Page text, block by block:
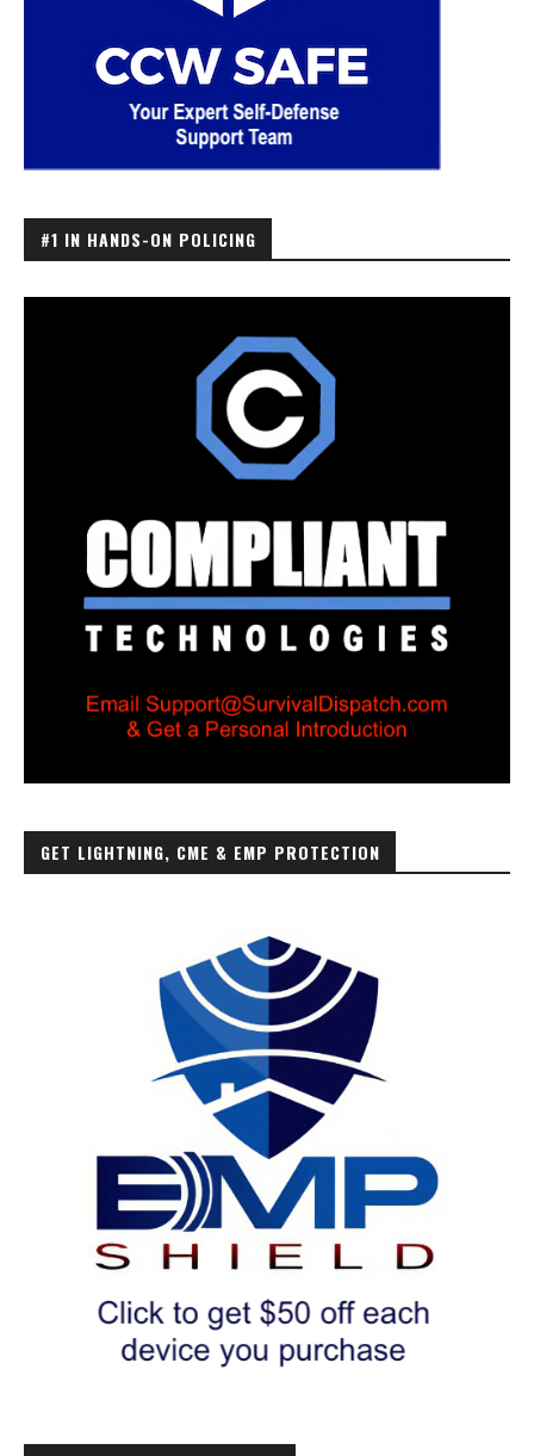
#1 IN HANDS-ON POLICING
GET LIGHTNING, CME & EMP PROTECTION